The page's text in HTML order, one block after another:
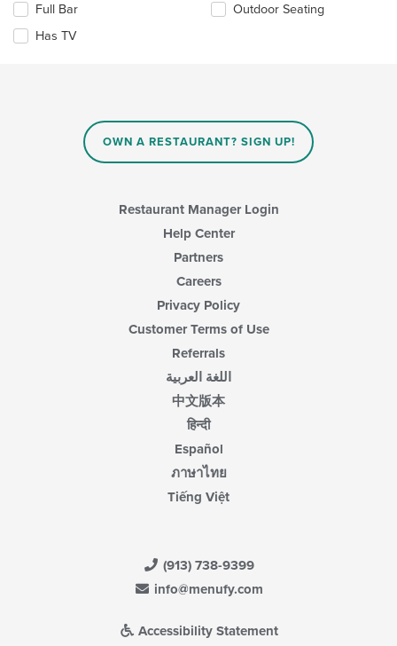
following
checkboxes
will
Full Bar
Has TV
Outdoor Seating
OWN A RESTAURANT? SIGN UP!
Restaurant Manager Login
Help Center
Partners
Careers
Privacy Policy
Customer Terms of Use
Referrals
اللغة العربية
中文版本
हिन्दी
Español
ภาษาไทย
Tiếng Việt
(913) 738-9399
info@menufy.com
Accessibility Statement